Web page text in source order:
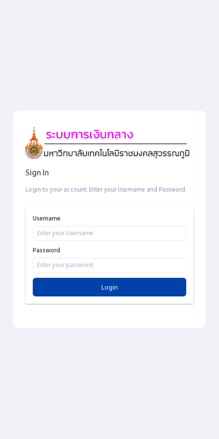
Sign In
Login to your account. Enter your Username and Password.
Username
Password
Login